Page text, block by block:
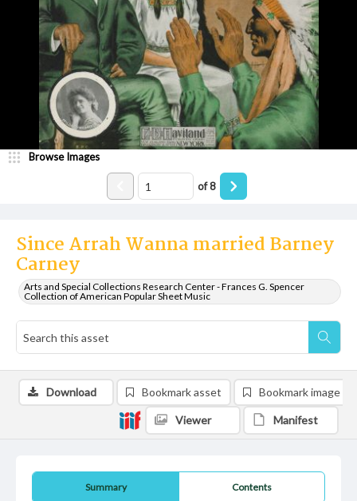
Since Arrah Wanna married Barney
Carney
Arts and Special Collections Research Center - Frances G. Spencer
Collection of American Popular Sheet Music
Browse Images
of8
Summary Contents
Download Bookmark asset Bookmark image
Viewer Manifest